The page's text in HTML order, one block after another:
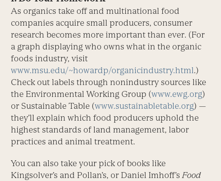
As organics take off and multinational food
companies acquire small producers, consumer
research becomes more important than ever. (For
a graph displaying who owns what in the organic
foods industry, visit
www.msu.edu/~howardp/organicindustry.html.)
Check out labels through nonindustry sources like
the Environmental Working Group (www.ewg.org)
or Sustainable Table (www.sustainabletable.org) —
they’ll explain which food producers uphold the
highest standards of land management, labor
practices and animal treatment.
You can also take your pick of books like
Kingsolver’s and Pollan’s, or Daniel Imhoff’sFood